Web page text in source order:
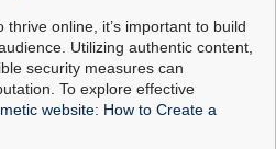
online, it’s important to build
Utilizing authentic content,
security measures can
To explore effective
website: How to Create a